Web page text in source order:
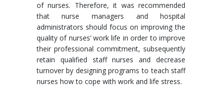
of nurses. Therefore, it was recommended
that nurse managers and hospital
administrators should focus on improving the
quality of nurses’ work life in order to improve
their professional commitment, subsequently
retain qualified staff nurses and decrease
turnover by designing programs to teach staff
nurses how to cope with work and life stress.